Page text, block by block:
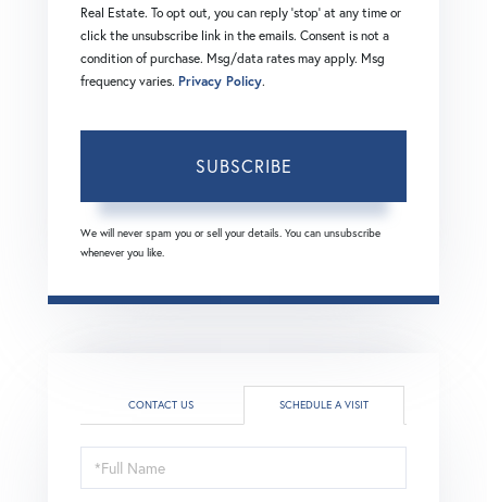
Real Estate. To opt out, you can reply 'stop' at any time or
click the unsubscribe link in the emails. Consent is not a
condition of purchase. Msg/data rates may apply. Msg
frequency varies. Privacy Policy.
SUBSCRIBE
We will never spam you or sell your details. You can unsubscribe
whenever you like.
CONTACT US SCHEDULE A VISIT
Schedule
a